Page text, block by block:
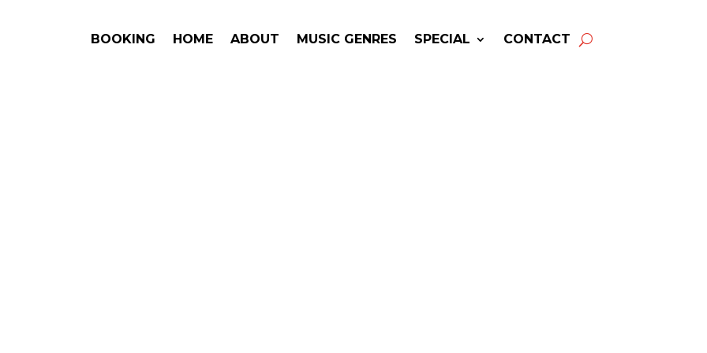
BOOKING HOME ABOUT MUSIC GENRES SPECIAL CONTACT